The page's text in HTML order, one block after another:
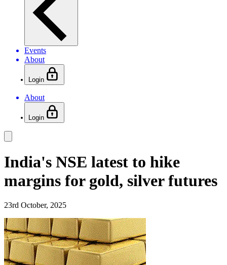
Events
About
Login
About
Login
India's NSE latest to hike
margins for gold, silver futures
23rd October, 2025